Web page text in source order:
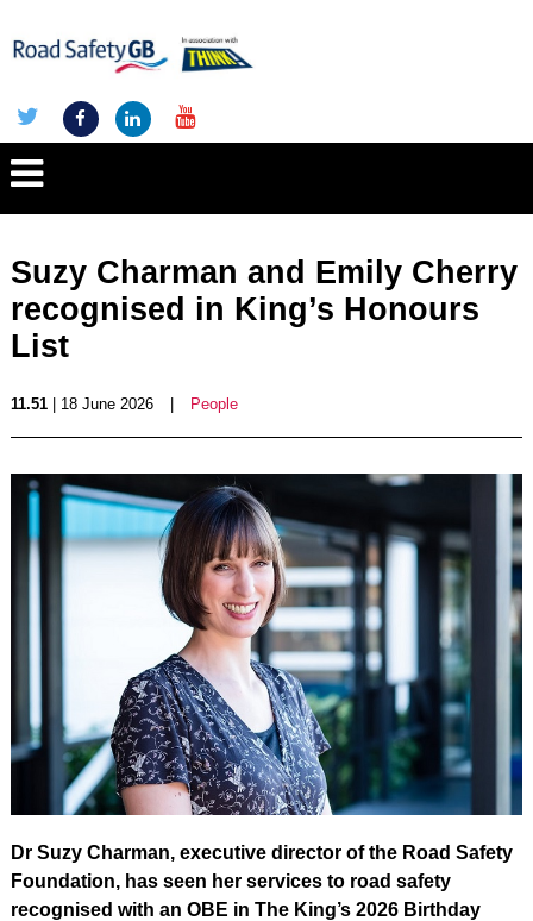
Suzy Charman and Emily Cherry
recognised in King’s Honours
List
11.51| 18 June 2026 People
Dr Suzy Charman, executive director of the Road Safety
Foundation, has seen her services to road safety
recognised with an OBE in The King’s 2026 Birthday